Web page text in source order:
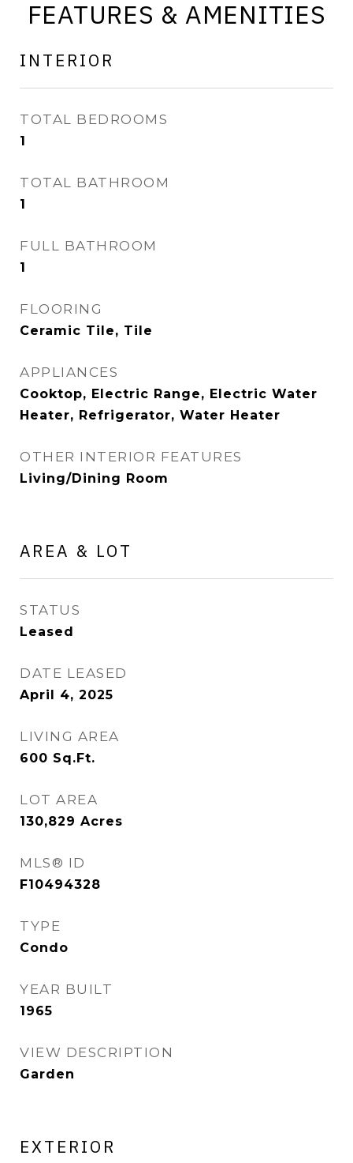
FEATURES & AMENITIES
INTERIOR
TOTAL BEDROOMS
1
TOTAL BATHROOM
1
FULL BATHROOM
1
FLOORING
Ceramic Tile, Tile
APPLIANCES
Cooktop, Electric Range, Electric Water
Heater, Refrigerator, Water Heater
OTHER INTERIOR FEATURES
Living/Dining Room
AREA & LOT
STATUS
Leased
DATE LEASED
April 4, 2025
LIVING AREA
600 Sq.Ft.
LOT AREA
130,829 Acres
MLS® ID
F10494328
TYPE
Condo
YEAR BUILT
1965
VIEW DESCRIPTION
Garden
EXTERIOR